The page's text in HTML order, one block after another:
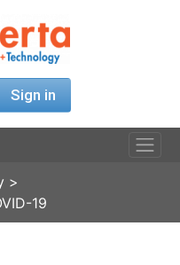
Sign in
>
19